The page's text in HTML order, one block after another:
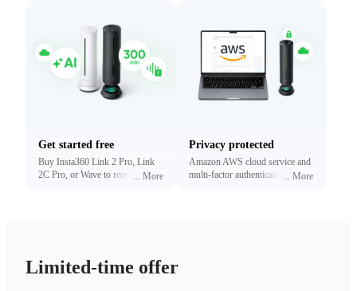
Get started free
Buy Insta360 Link 2 Pro, Link
2C Pro, or Wave to receive free
More
Privacy protected
Amazon AWS cloud service and
multi-factor authentication toMore
Limited-time offer